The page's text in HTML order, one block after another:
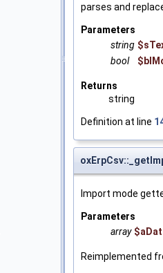
parses and
Parameters
string
bool
Returns
string
Definition at line
Import mode
Parameters
array
Reimplemented